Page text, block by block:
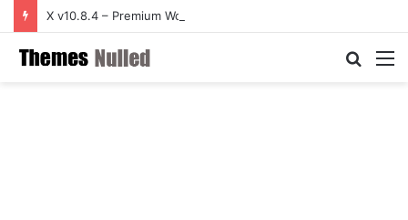
X v10.8.4 – Premium WordPress Theme
Search